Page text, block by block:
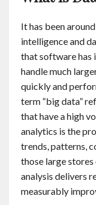
It has been
intelligence and
that software has
handle much
quickly and
term “big data”
that have a high
analytics is the
trends, patterns,
those large
analysis delivers
measurably